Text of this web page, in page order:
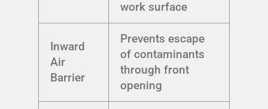
work surface
Inward
Air
Barrier
Prevents escape
of contaminants
through front
opening